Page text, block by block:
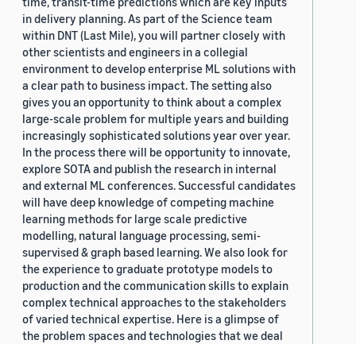
in delivery planning. As part of the Science team
within DNT (Last Mile), you will partner closely with
other scientists and engineers in a collegial
environment to develop enterprise ML solutions with
a clear path to business impact. The setting also
gives you an opportunity to think about a complex
large-scale problem for multiple years and building
increasingly sophisticated solutions year over year.
In the process there will be opportunity to innovate,
explore SOTA and publish the research in internal
and external ML conferences. Successful candidates
will have deep knowledge of competing machine
learning methods for large scale predictive
modelling, natural language processing, semi-
supervised & graph based learning. We also look for
the experience to graduate prototype models to
production and the communication skills to explain
complex technical approaches to the stakeholders
of varied technical expertise. Here is a glimpse of
the problem spaces and technologies that we deal